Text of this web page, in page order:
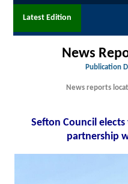
Latest Edition
News
Publication
News reports
Sefton Council
partnership